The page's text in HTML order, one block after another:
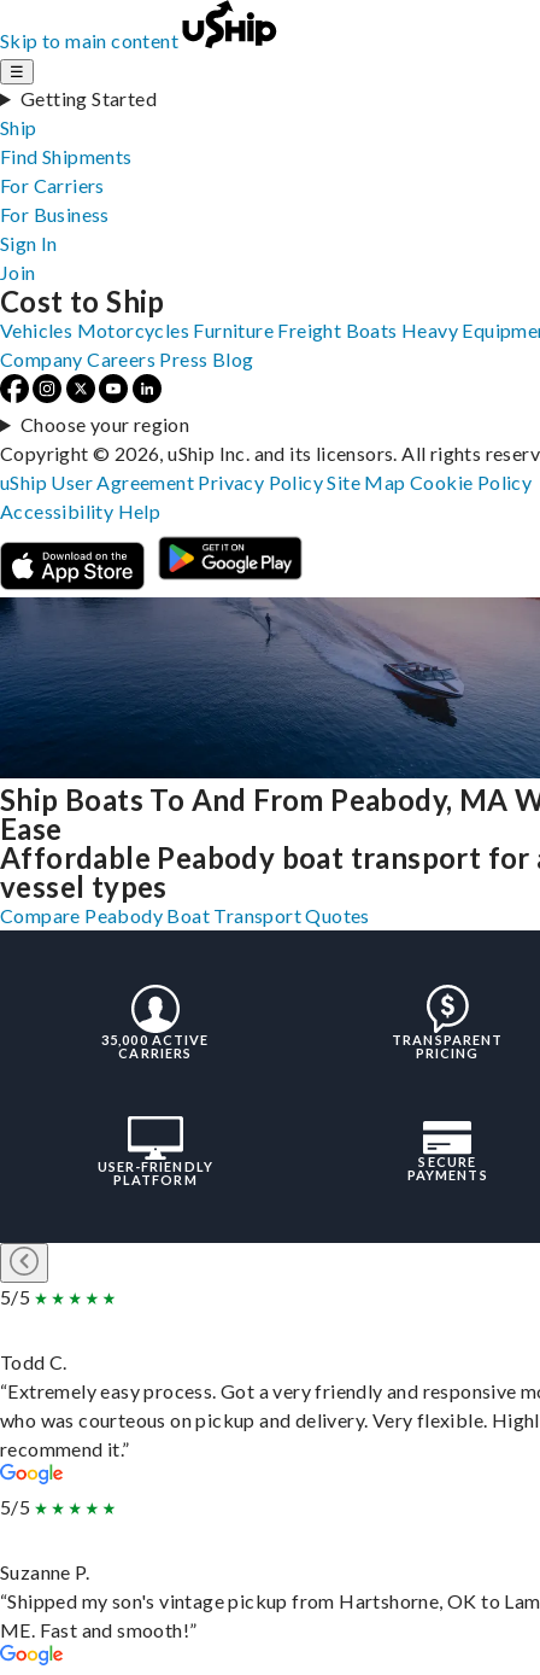
Skip to main content
☰
Getting Started
Ship
Find Shipments
For Carriers
For Business
Sign In
Join
Ship Boats To And From Peabody, MA
Ease
Affordable Peabody boat transport for
vessel types
Compare Peabody Boat Transport Quotes
35,000 ACTIVE
CARRIERS
TRANSPARENT
PRICING
USER-FRIENDLY
PLATFORM
SECURE
PAYMENTS
5/5
Todd C.
“Extremely easy process. Got a very friendly and responsive
who was courteous on pickup and delivery. Very flexible.
recommend it.”
5/5
Suzanne P.
“Shipped my son's vintage pickup from Hartshorne, OK to
ME. Fast and smooth!”
Cost to Ship
Vehicles Motorcycles Furniture Freight Boats Heavy
Company Careers Press Blog
Choose your region
Copyright © 2026, uShip Inc. and its licensors. All rights
uShip User Agreement Privacy PolicySite MapCookie Policy
Accessibility Help